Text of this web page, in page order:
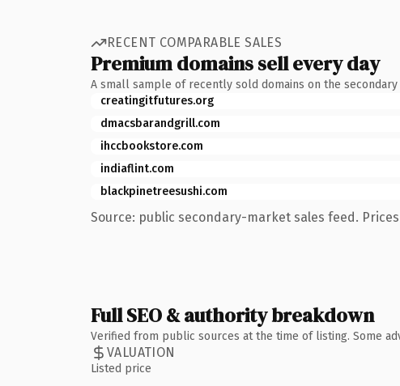
RECENT COMPARABLE SALES
Premium domains sell every day
A small sample of recently sold domains on the secondary
creatingitfutures.org
dmacsbarandgrill.com
ihccbookstore.com
indiaflint.com
blackpinetreesushi.com
Source: public secondary-market sales feed. Prices
Full SEO & authority breakdown
Verified from public sources at the time of listing. Some
VALUATION
Listed price